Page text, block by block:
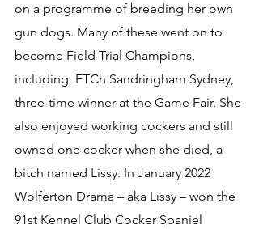
on a programme of breeding her own
gun dogs. Many of these went on to
become Field Trial Champions,
including  FTCh Sandringham Sydney,
three-time winner at the Game Fair. She
also enjoyed working cockers and still
owned one cocker when she died, a
bitch named Lissy. In January 2022
Wolferton Drama – aka Lissy – won the
91st Kennel Club Cocker Spaniel